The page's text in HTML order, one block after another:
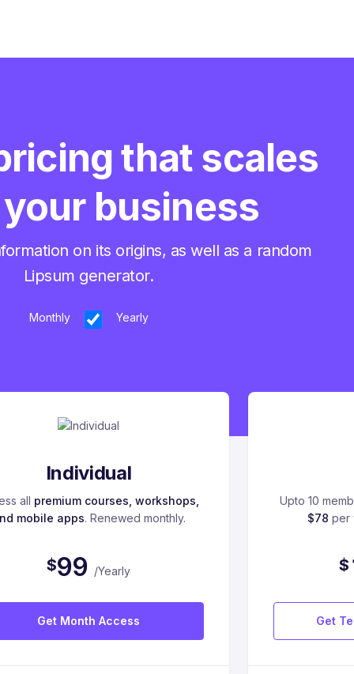
that scales
business
on its origins, as well as a random
Lipsum generator.
Monthly Yearly
Individual
all premium courses, workshops,
mobile apps. Renewed monthly.
$99 /Yearly
Get Month Access
Upto 10
$78 per
$
Get